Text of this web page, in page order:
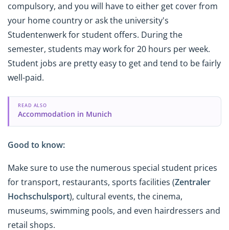
compulsory, and you will have to either get cover from
your home country or ask the university's
Studentenwerk for student offers. During the
semester, students may work for 20 hours per week.
Student jobs are pretty easy to get and tend to be fairly
well-paid.
READ ALSO
Accommodation in Munich
Good to know:
Make sure to use the numerous special student prices
for transport, restaurants, sports facilities (Zentraler
Hochschulsport), cultural events, the cinema,
museums, swimming pools, and even hairdressers and
retail shops.